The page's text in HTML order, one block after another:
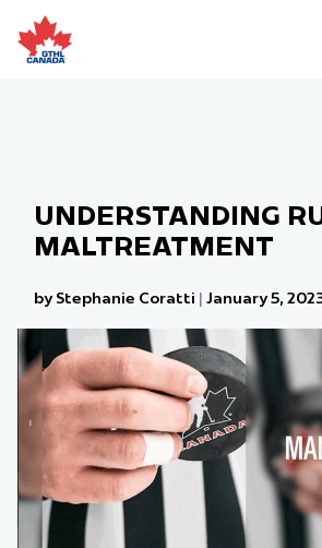
to
content
UNDERSTANDING
MALTREATMENT
by Stephanie Coratti | January 5,